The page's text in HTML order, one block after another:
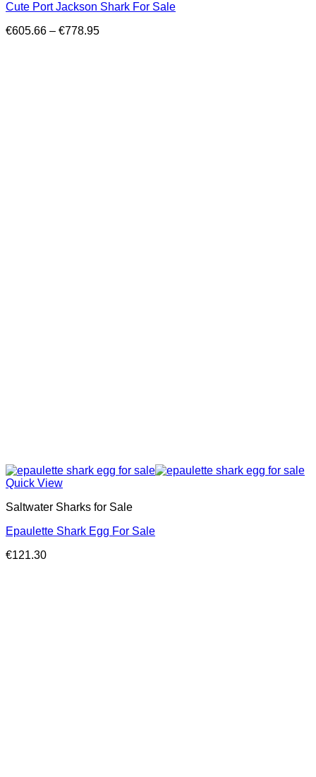
Cute Port Jackson Shark For Sale
€605.66 – €778.95Price
Quick View
Saltwater Sharks for Sale
Epaulette Shark Egg For Sale
€121.30